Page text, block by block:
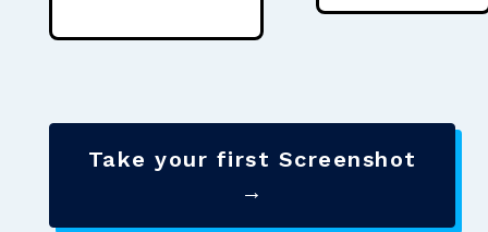
Take your first Screenshot
→